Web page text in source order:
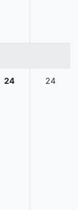
24 24